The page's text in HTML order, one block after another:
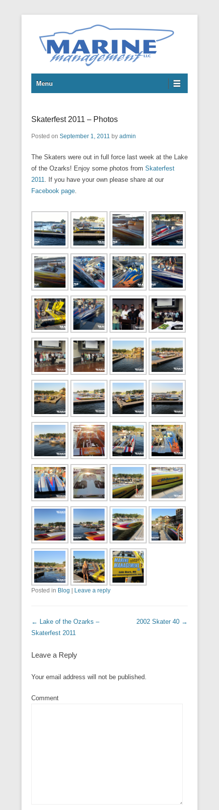
Marine Management LLC
Menu
Skaterfest 2011 – Photos
Posted on September 1, 2011 by admin
The Skaters were out in full force last week at the Lake
of the Ozarks! Enjoy some photos from Skaterfest
2011. If you have your own please share at our
Facebook page.
Posted in Blog | Leave a reply
Post navigation
←
Lake of the Ozarks –
Skaterfest 2011
2002 Skater 40 →
Leave a Reply
Your email address will not be published.
Comment